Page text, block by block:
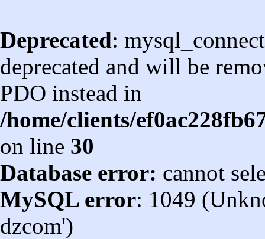
Deprecated:
deprecated and will be
PDO instead in
/home/clients/
on line 30
Database error: cannot
MySQL error: 1049
dzcom')